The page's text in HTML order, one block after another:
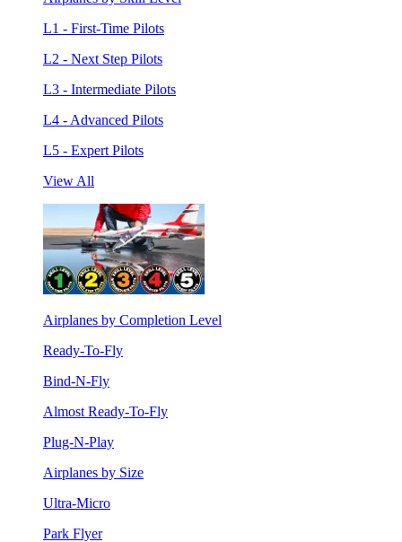
L1 - First-Time Pilots
L2 - Next Step Pilots
L3 - Intermediate Pilots
L4 - Advanced Pilots
L5 - Expert Pilots
View All
Airplanes by Completion Level
Ready-To-Fly
Bind-N-Fly
Almost Ready-To-Fly
Plug-N-Play
Airplanes by Size
Ultra-Micro
Park Flyer